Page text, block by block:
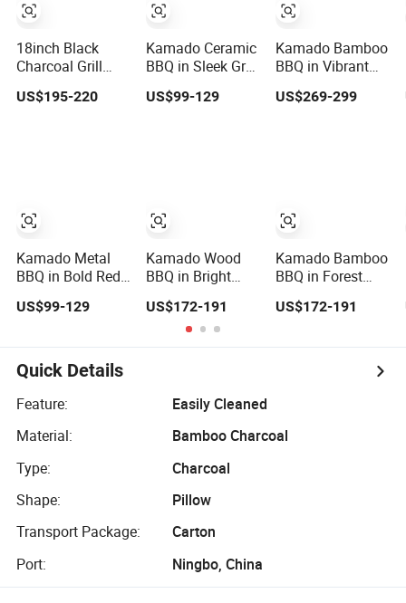
18inch Black
Charcoal Grill
Customizable
Metal Egg Shape
US$195-220
Kamado Metal
BBQ in Bold Red
Cast Iron Vent
US$99-129
Kamado Ceramic
BBQ in Sleek Grey
with Cast Iron
Top Vent
US$99-129
Kamado Wood
BBQ in Bright
Durable Cast Iron
US$172-191
Kamado Bamboo
BBQ in Vibrant
Red with
Premium Cast
US$269-299
Kamado Bamboo
BBQ in Forest
Cast Iron Vent
US$172-191
Quick Details
Feature:
Easily Cleaned
Material:
Bamboo Charcoal
Type:
Charcoal
Shape:
Pillow
Transport Package:
Carton
Port:
Ningbo, China